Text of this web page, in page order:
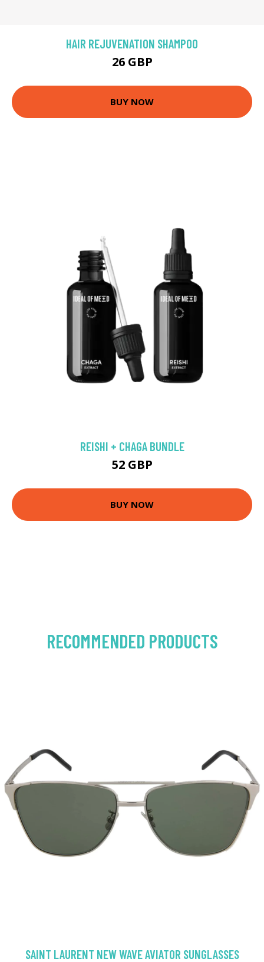
HAIR REJUVENATION SHAMPOO
26 GBP
BUY NOW
REISHI + CHAGA BUNDLE
52 GBP
BUY NOW
RECOMMENDED PRODUCTS
SAINT LAURENT NEW WAVE AVIATOR SUNGLASSES